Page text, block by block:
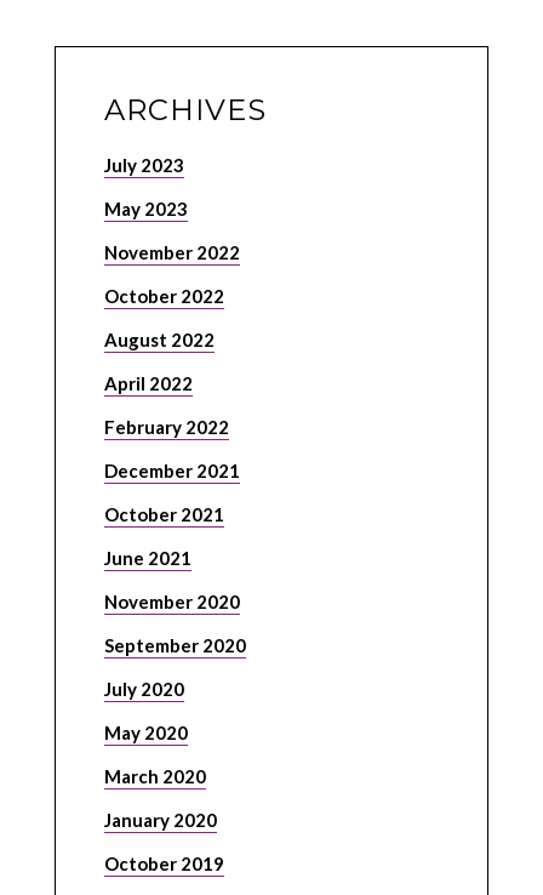
ARCHIVES
July 2023
May 2023
November 2022
October 2022
August 2022
April 2022
February 2022
December 2021
October 2021
June 2021
November 2020
September 2020
July 2020
May 2020
March 2020
January 2020
October 2019